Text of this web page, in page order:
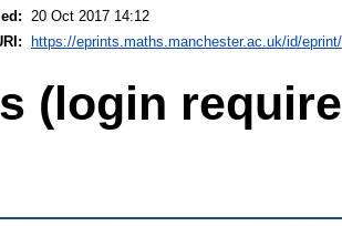
20 Oct 2017 14:12
https://eprints.maths.manchester.ac.uk/id/
(login